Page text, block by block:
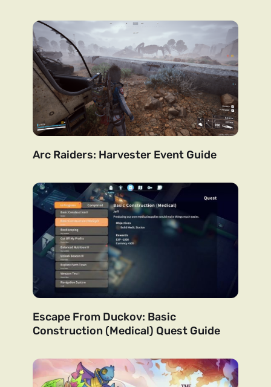
Arc Raiders: Harvester Event Guide
Escape From Duckov: Basic
Construction (Medical) Quest Guide